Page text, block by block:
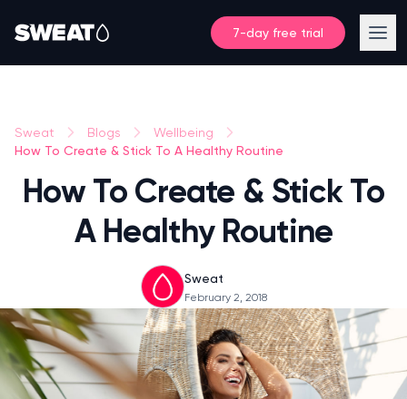
7-day free trial
Sweat Blogs Wellbeing
How To Create & Stick To A Healthy Routine
How To Create & Stick To
A Healthy Routine
Sweat
February 2, 2018